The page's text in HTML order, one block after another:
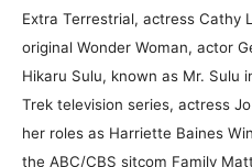
Extra Terrestrial, actress Cathy
original Wonder Woman, actor
Hikaru Sulu, known as Mr. Sulu
Trek television series, actress
her roles as Harriette Baines
the ABC/CBS sitcom Family